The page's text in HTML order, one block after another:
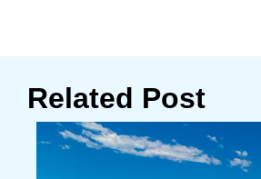
Related Post